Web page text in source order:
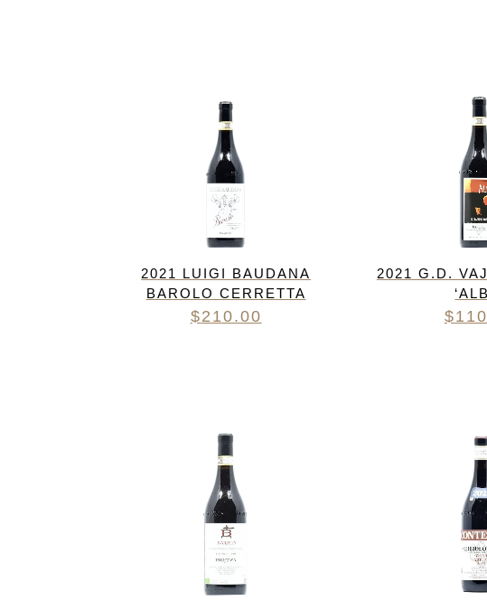
2021 LUIGI BAUDANA
BAROLO CERRETTA
$210.00
2021 G.D.
$